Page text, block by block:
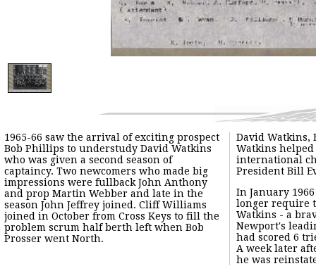
1965-66 saw the arrival of exciting prospect
Bob Phillips to understudy David Watkins
who was given a second season of
captaincy. Two newcomers who made big
impressions were fullback John Anthony
and prop Martin Webber and late in the
season John Jeffrey joined. Cliff Williams
joined in October from Cross Keys to fill the
problem scrum half berth left when Bob
Prosser went North.
David Watkins,
Watkins
international
President Bill
In January
longer require
Watkins - a
Newport's
had scored 6
A week later
he was
adequately
Cheney who had
earlier "falling-
Watkins